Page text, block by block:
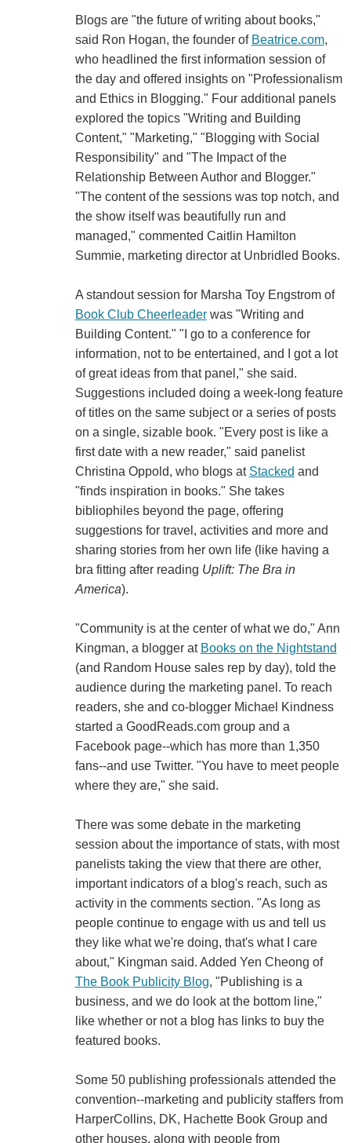
Blogs are "the future of writing about books,"
said Ron Hogan, the founder of Beatrice.com,
who headlined the first information session of
the day and offered insights on "Professionalism
and Ethics in Blogging." Four additional panels
explored the topics "Writing and Building
Content," "Marketing," "Blogging with Social
Responsibility" and "The Impact of the
Relationship Between Author and Blogger."
"The content of the sessions was top notch, and
the show itself was beautifully run and
managed," commented Caitlin Hamilton
Summie, marketing director at Unbridled Books.
A standout session for Marsha Toy Engstrom of
Book Club Cheerleaderwas "Writing and
Building Content." "I go to a conference for
information, not to be entertained, and I got a lot
of great ideas from that panel," she said.
Suggestions included doing a week-long feature
of titles on the same subject or a series of posts
on a single, sizable book. "Every post is like a
first date with a new reader," said panelist
Christina Oppold, who blogs at Stacked and
"finds inspiration in books." She takes
bibliophiles beyond the page, offering
suggestions for travel, activities and more and
sharing stories from her own life (like having a
bra fitting after reading Uplift: The Bra in
America).
"Community is at the center of what we do," Ann
Kingman, a blogger at Books on the Nightstand
(and Random House sales rep by day), told the
audience during the marketing panel. To reach
readers, she and co-blogger Michael Kindness
started a GoodReads.com group and a
Facebook page--which has more than 1,350
fans--and use Twitter. "You have to meet people
where they are," she said.
There was some debate in the marketing
session about the importance of stats, with most
panelists taking the view that there are other,
important indicators of a blog's reach, such as
activity in the comments section. "As long as
people continue to engage with us and tell us
they like what we're doing, that's what I care
about," Kingman said. Added Yen Cheong of
The Book Publicity Blog, "Publishing is a
business, and we do look at the bottom line,"
like whether or not a blog has links to buy the
featured books.
Some 50 publishing professionals attended the
convention--marketing and publicity staffers from
HarperCollins, DK, Hachette Book Group and
other houses, along with people from